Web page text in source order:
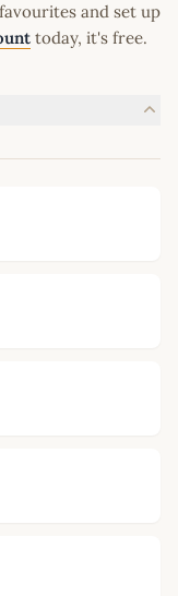
and set up
today, it's free.